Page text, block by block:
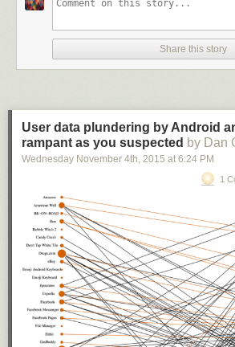
That does not mean that Thunderbird as a
when it will happen, she seems certain that it
Mozilla plans to provide the Thunderbird team
Mark Surman of the Mozilla Foundation
interested in
helping find a way for Thunderbird to
infrastructure. We also want to make sure
kind of legal and financial home, one that
community
thrive.
Basically, what Mozilla wants is to hand over
resources, and to use those resources for
it believes have a wider impact on the Internet
Thunderbird is not mentioned inMozilla's 2014
It is unclear how much Mozilla spends on
Share this story
User data plundering by Android
rampant as you suspected by Dan
Wednesday November 4th, 2015 at 6:24 PM
1